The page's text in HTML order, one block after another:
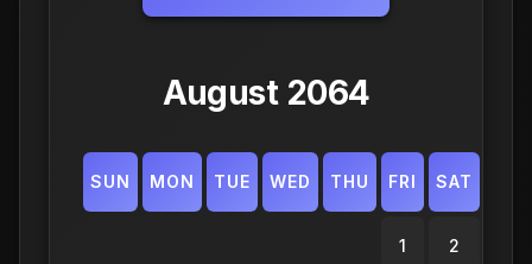
August 2064
SUN MON TUE WED THU FRI SAT
1 2